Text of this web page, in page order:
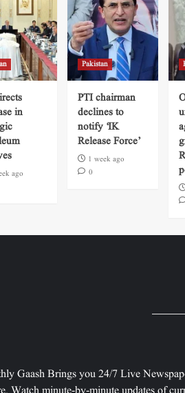
in
ago
Pakistan
PTI chairman
declines to
notify ‘IK
Release Force’
1 week ago
0
Gaash Brings you 24/7 Live